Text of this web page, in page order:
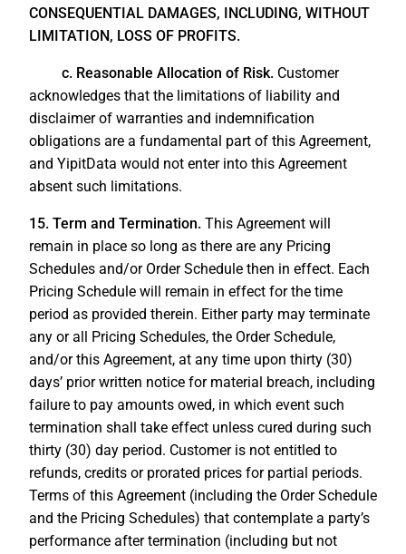
CONSEQUENTIAL DAMAGES, INCLUDING, WITHOUT
LIMITATION, LOSS OF PROFITS.
c. Reasonable Allocation of Risk. Customer
acknowledges that the limitations of liability and
disclaimer of warranties and indemnification
obligations are a fundamental part of this Agreement,
and YipitData would not enter into this Agreement
absent such limitations.
15. Term and Termination. This Agreement will
remain in place so long as there are any Pricing
Schedules and/or Order Schedule then in effect. Each
Pricing Schedule will remain in effect for the time
period as provided therein. Either party may terminate
any or all Pricing Schedules, the Order Schedule,
and/or this Agreement, at any time upon thirty (30)
days’ prior written notice for material breach, including
failure to pay amounts owed, in which event such
termination shall take effect unless cured during such
thirty (30) day period. Customer is not entitled to
refunds, credits or prorated prices for partial periods.
Terms of this Agreement (including the Order Schedule
and the Pricing Schedules) that contemplate a party’s
performance after termination (including but not